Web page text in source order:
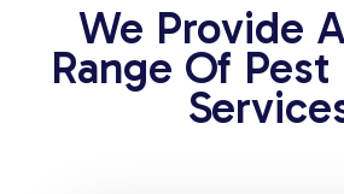
We Provide
Range Of